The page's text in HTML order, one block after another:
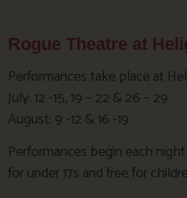
Rogue Theatre at
Performances take place at
July: 12 -15, 19 – 22 & 26 – 29
August: 9 -12 & 16 -19
Performances begin each
for under 17s and free for